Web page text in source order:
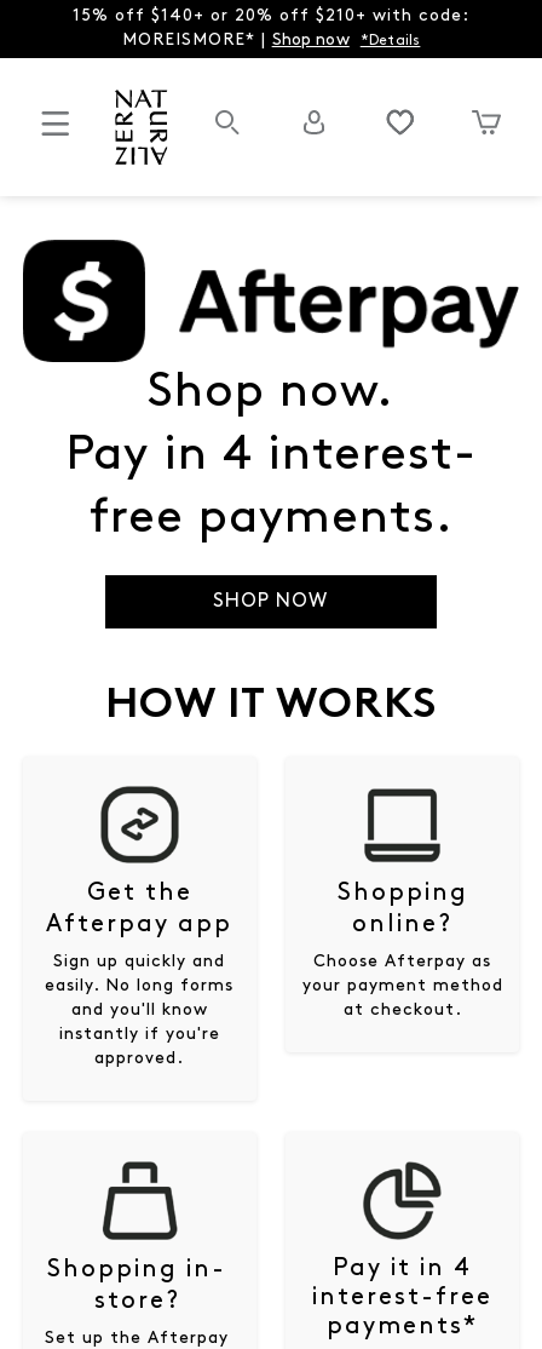
15% off $140+ or 20% off $210+ with code:
MOREISMORE* | Shop now *Details
Shop now.
Pay in 4 interest-
free payments.
SHOP NOW
HOW IT WORKS
Get the
Afterpay app
Sign up quickly and
easily. No long forms
and you'll know
instantly if you're
approved.
Shopping
online?
Choose Afterpay as
your payment method
at checkout.
Shopping in-
store?
Set up the Afterpay
Pay it in 4
interest-free
payments*